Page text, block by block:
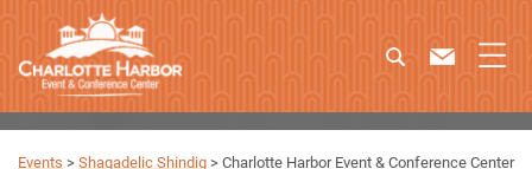
Events > Shagadelic Shindig > Charlotte Harbor Event & Conference Center